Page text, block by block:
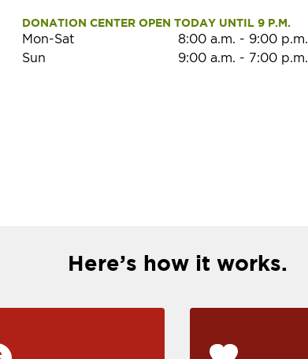
DONATION CENTER OPEN TODAY UNTIL 9 P.M.
Mon-Sat 8:00 a.m. - 9:00 p.m.
Sun
9:00 a.m. - 7:00 p.m.
Here’s how it works.